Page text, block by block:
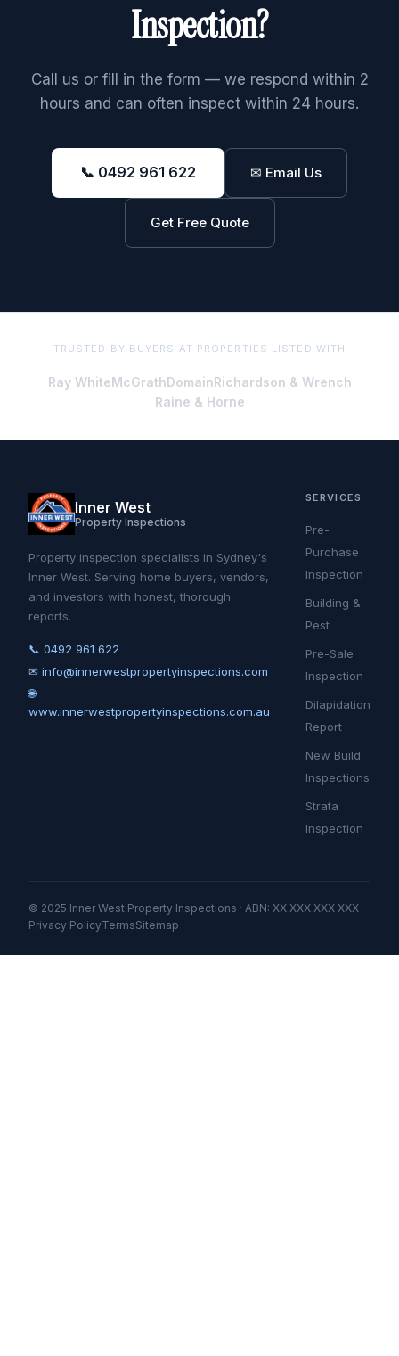
Inspection?
Call us or fill in the form — we respond within 2
hours and can often inspect within 24 hours.
📞 0492 961 622 ✉ Email Us
Get Free Quote
TRUSTED BY BUYERS AT PROPERTIES LISTED WITH
Ray WhiteMcGrathDomainRichardson & Wrench
Raine & Horne
Inner West
Property Inspections
Property inspection specialists in Sydney's
Inner West. Serving home buyers, vendors,
and investors with honest, thorough
reports.
📞 0492 961 622
✉ info@innerwestpropertyinspections.com
🌐
www.innerwestpropertyinspections.com.au
SERVICES
Pre-
Purchase
Inspection
Building &
Pest
Pre-Sale
Inspection
Dilapidation
Report
New Build
Inspections
Strata
Inspection
© 2025 Inner West Property Inspections · ABN: XX XXX XXX XXX
Privacy PolicyTermsSitemap